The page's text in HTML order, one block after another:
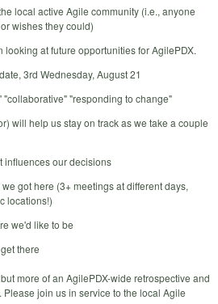
local active Agile community (i.e., anyone
wishes they could)
looking at future opportunities for AgilePDX.
3rd Wednesday, August 21
"responding to change"
will help us stay on track as we take a couple
influences our decisions
got here (3+ meetings at different days,
locations!)
we'd like to be
there
more of an AgilePDX-wide retrospective and
join us in service to the local Agile